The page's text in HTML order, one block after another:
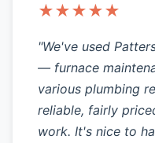
★★★★★
"We've used
— furnace
various plumbing
reliable, fairly
work. It's nice to